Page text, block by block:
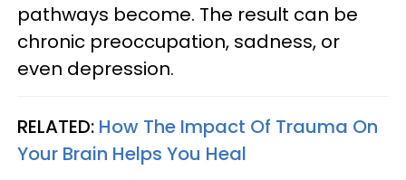
pathways become. The result can be
chronic preoccupation, sadness, or
even depression.
RELATED: How The Impact Of Trauma On
Your Brain Helps You Heal